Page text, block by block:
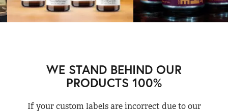
WE STAND BEHIND OUR
PRODUCTS 100%
If your custom labels are incorrect due to our